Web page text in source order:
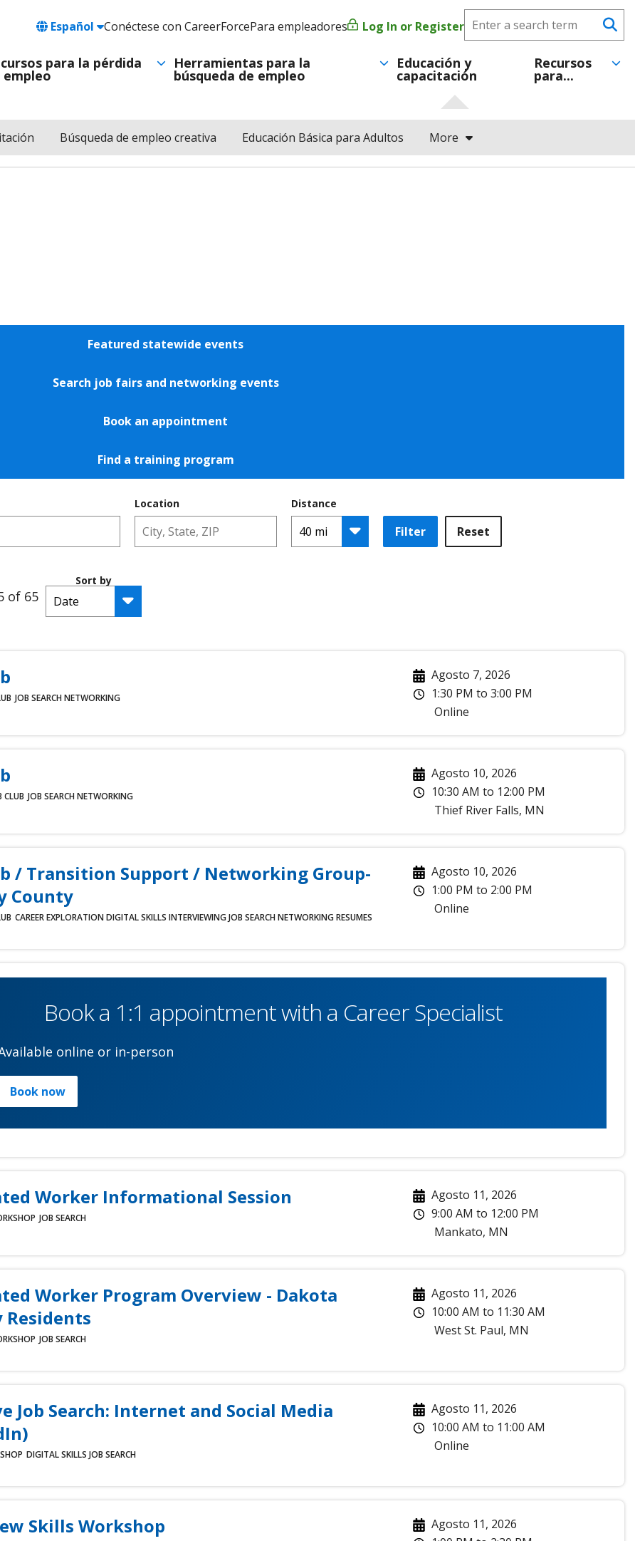
Language
Español
Header
Utility
Navigation
Conéctese con CareerForcePara empleadoresMenú
cuenta
de
usuario
Log In or Register Search
para la pérdida
empleo
Herramientas para la
búsqueda de empleo
Educación y
capacitación
Recursos
para...
Búsqueda de empleo creativa Educación Básica para Adultos More
Featured statewide events
Search job fairs and networking events
Book an appointment
Find a training program
Location Distance
Filter Reset
of 65
Sort by
JOB SEARCH NETWORKING
Agosto 7, 2026
1:30 PM to3:00 PM
Online
CLUB JOB SEARCH NETWORKING
Agosto 10, 2026
10:30 AM to 12:00 PM
Thief River Falls, MN
/ Transition Support / Networking Group-
County
CAREER EXPLORATION DIGITAL SKILLS INTERVIEWING JOB SEARCH NETWORKING RESUMES
Agosto 10, 2026
1:00 PM to 2:00 PM
Online
Book a 1:1 appointment with a Career Specialist
online or in-person
Book now
Worker Informational Session
JOB SEARCH
Agosto 11, 2026
9:00 AM to 12:00 PM
Mankato, MN
Worker Program Overview - Dakota
Residents
JOB SEARCH
Agosto 11, 2026
10:00 AM to 11:30 AM
West St. Paul, MN
Job Search: Internet and Social Media
DIGITAL SKILLS JOB SEARCH
Agosto 11, 2026
10:00 AM to 11:00 AM
Online
Skills Workshop
Agosto 11, 2026